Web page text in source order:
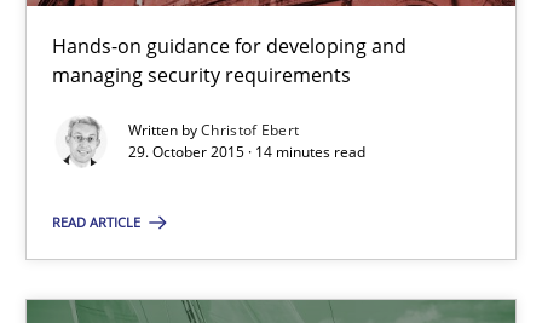
Hands-on guidance for developing and
managing security requirements
Written byChristof Ebert
29. October 2015 · 14 minutes read
READ ARTICLE
Practice Methods
Christof Ebert
29.10.2015
14 minutes